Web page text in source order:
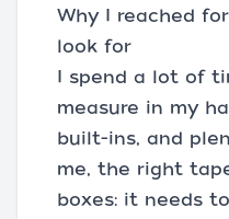
Why I reached
look for
I spend a lot of
measure in my
built-ins, and
me, the right
boxes: it needs